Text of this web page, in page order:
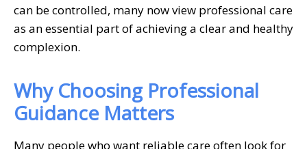
can be controlled, many now view professional care
as an essential part of achieving a clear and healthy
complexion.
Why Choosing Professional
Guidance Matters
Many people who want reliable care often look for